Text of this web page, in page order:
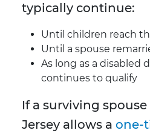
typically continue:
Until children reach
Until a spouse
As long as a disabled
continues to qualify
If a surviving
Jersey allows a one-